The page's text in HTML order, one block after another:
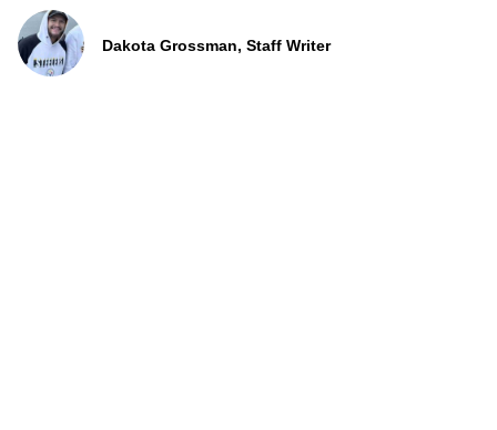
Dakota Grossman, Staff Writer